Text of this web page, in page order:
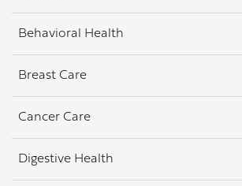
Behavioral Health
Breast Care
Cancer Care
Digestive Health